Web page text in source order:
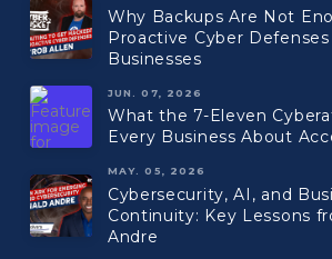
Why Backups Are Not
Proactive Cyber
Businesses
JUN. 07, 2026
What the 7-Eleven
Every Business About
MAY. 05, 2026
Cybersecurity, AI, and
Continuity: Key Lessons
Andre